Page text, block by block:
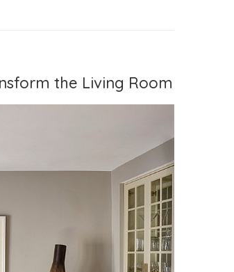
the Living Room